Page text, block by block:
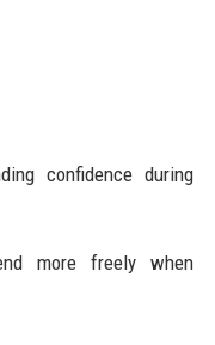
confidence during
more freely when